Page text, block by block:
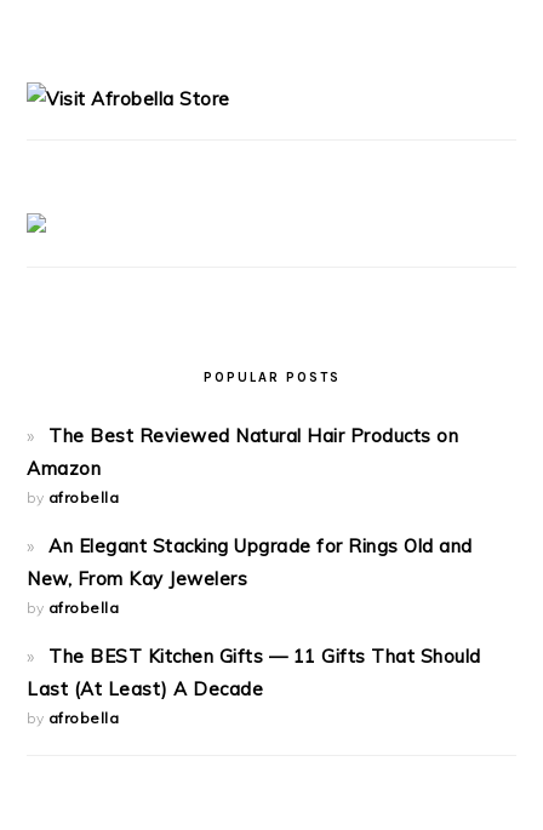
POPULAR POSTS
The Best Reviewed Natural Hair Products on
Amazon
by afrobella
An Elegant Stacking Upgrade for Rings Old and
New, From Kay Jewelers
by afrobella
The BEST Kitchen Gifts — 11 Gifts That Should
Last (At Least) A Decade
by afrobella